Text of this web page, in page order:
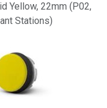
Yellow, 22mm (P02,
Stations)